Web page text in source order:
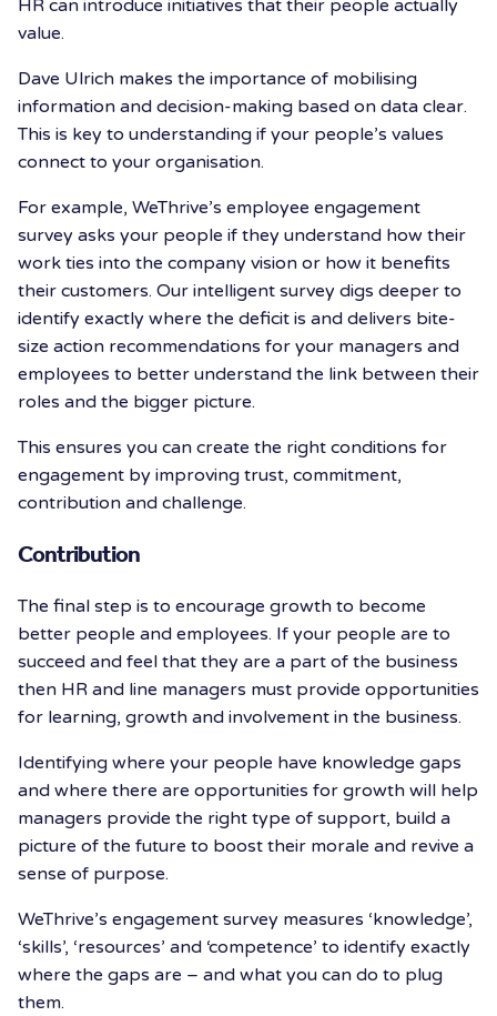
HR can introduce initiatives that their people actually
value.
Dave Ulrich makes the importance of mobilising
information and decision-making based on data clear.
This is key to understanding if your people’s values
connect to your organisation.
For example, WeThrive’s employee engagement
survey asks your people if they understand how their
work ties into the company vision or how it benefits
their customers. Our intelligent survey digs deeper to
identify exactly where the deficit is and delivers bite-
size action recommendations for your managers and
employees to better understand the link between their
roles and the bigger picture.
This ensures you can create the right conditions for
engagement by improving trust, commitment,
contribution and challenge.
Contribution
The final step is to encourage growth to become
better people and employees. If your people are to
succeed and feel that they are a part of the business
then HR and line managers must provide opportunities
for learning, growth and involvement in the business.
Identifying where your people have knowledge gaps
and where there are opportunities for growth will help
managers provide the right type of support, build a
picture of the future to boost their morale and revive a
sense of purpose.
WeThrive’s engagement survey measures ‘knowledge’,
‘skills’, ‘resources’ and ‘competence’ to identify exactly
where the gaps are – and what you can do to plug
them.